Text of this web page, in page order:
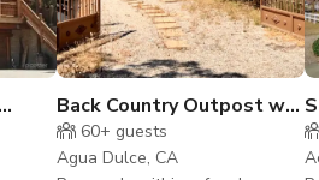
Back Country Outpost w/
Underground Gambling
Set
60+ guests
Agua Dulce, CA